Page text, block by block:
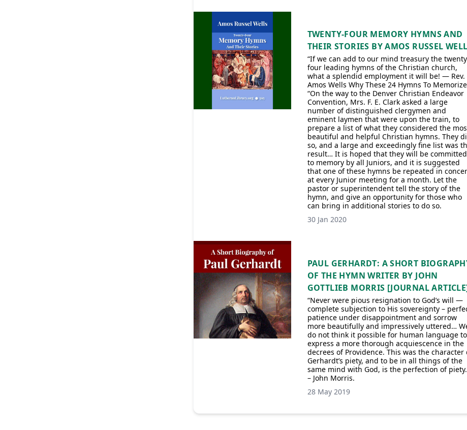
TWENTY-FOUR MEMORY HYMNS AND
THEIR STORIES BY AMOS RUSSEL
“If we can add to our mind treasury the
four leading hymns of the Christian church,
what a splendid employment it will be! — Rev.
Amos Wells Why These 24 Hymns To
“On the way to the Denver Christian Endeavor
Convention, Mrs. F. E. Clark asked a large
number of distinguished clergymen and
eminent laymen that were upon the train, to
prepare a list of what they considered the
beautiful and helpful Christian hymns. They
so, and a large and exceedingly fine list was
result… It is hoped that they will be committed
to memory by all Juniors, and it is suggested
that one of these hymns be repeated in
at every Junior meeting for a month. Let the
pastor or superintendent tell the story of the
hymn, and give an opportunity for those who
can bring in additional stories to do so.
30 Jan 2020
PAUL GERHARDT: A SHORT
OF THE HYMN WRITER BY JOHN
GOTTLIEB MORRIS [JOURNAL
“Never were pious resignation to God’s will —
complete subjection to His sovereignty –
patience under disappointment and sorrow
more beautifully and impressively uttered…
do not think it possible for human language to
express a more thorough acquiescence in the
decrees of Providence. This was the character
Gerhardt’s piety, and to be in all things of the
same mind with God, is the perfection of
– John Morris.
28 May 2019